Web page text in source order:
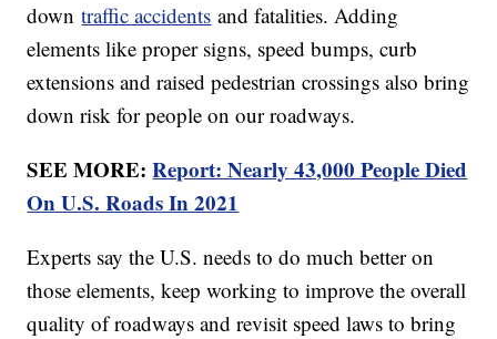
downtraffic accidents and fatalities. Adding
elements like proper signs, speed bumps, curb
extensions and raised pedestrian crossings also bring
down risk for people on our roadways.
SEE MORE:Report: Nearly 43,000 People Died
On U.S. Roads In 2021
Experts say the U.S. needs to do much better on
those elements, keep working to improve the overall
quality of roadways and revisit speed laws to bring